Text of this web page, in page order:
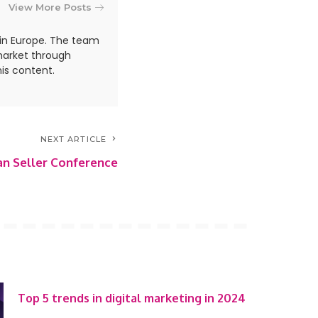
View More Posts
Europe. The team
through
content.
NEXT ARTICLE
Seller Conference
Top 5 trends in digital marketing in 2024